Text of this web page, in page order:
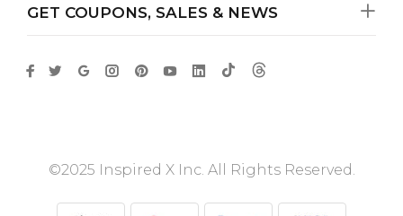
GET COUPONS, SALES & NEWS
©2025 Inspired X Inc. All Rights Reserved.